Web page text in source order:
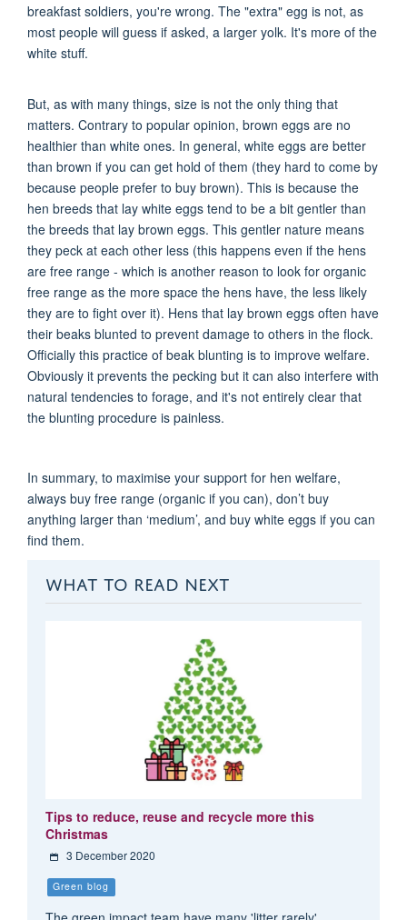
breakfast soldiers, you're wrong. The "extra" egg is not, as
most people will guess if asked, a larger yolk. It's more of the
white stuff.
But, as with many things, size is not the only thing that
matters. Contrary to popular opinion, brown eggs are no
healthier than white ones. In general, white eggs are better
than brown if you can get hold of them (they hard to come by
because people prefer to buy brown). This is because the
hen breeds that lay white eggs tend to be a bit gentler than
the breeds that lay brown eggs. This gentler nature means
they peck at each other less (this happens even if the hens
are free range - which is another reason to look for organic
free range as the more space the hens have, the less likely
they are to fight over it). Hens that lay brown eggs often have
their beaks blunted to prevent damage to others in the flock.
Officially this practice of beak blunting is to improve welfare.
Obviously it prevents the pecking but it can also interfere with
natural tendencies to forage, and it's not entirely clear that
the blunting procedure is painless.
In summary, to maximise your support for hen welfare,
always buy free range (organic if you can), don’t buy
anything larger than ‘medium’, and buy white eggs if you can
find them.
WHAT TO READ NEXT
Tips to reduce, reuse and recycle more this
Christmas
3 December 2020
Green blog